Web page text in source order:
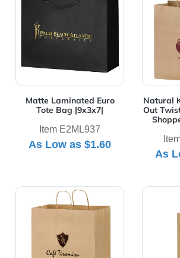
Matte Laminated Euro
Tote Bag |9x3x7|
Item E2ML937
As Low as$1.60
Natural
Out
As
View Details Natural Kraft Paper
View